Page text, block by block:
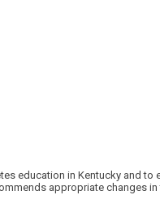
education in Kentucky and
appropriate changes